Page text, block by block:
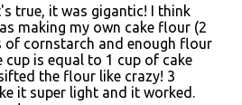
true, it was gigantic! I think
making my own cake flour (2
of cornstarch and enough flour
cup is equal to 1 cup of cake
the flour like crazy! 3
it super light and it worked.